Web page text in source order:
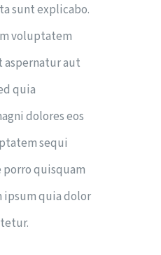
sunt explicabo.
voluptatem
aut
quia
dolores eos
sequi
quisquam
quia dolor